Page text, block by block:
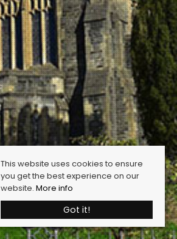
This website uses cookies to ensure
you get the best experience on our
website. More info
Got it!